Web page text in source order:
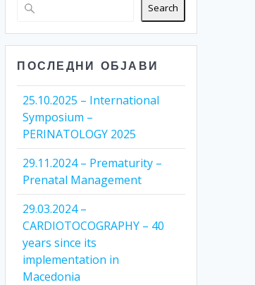
Search
ПОСЛЕДНИ ОБЈАВИ
25.10.2025 – International
Symposium –
PERINATOLOGY 2025
29.11.2024 – Prematurity –
Prenatal Management
29.03.2024 –
CARDIOTOCOGRAPHY – 40
years since its
implementation in
Macedonia